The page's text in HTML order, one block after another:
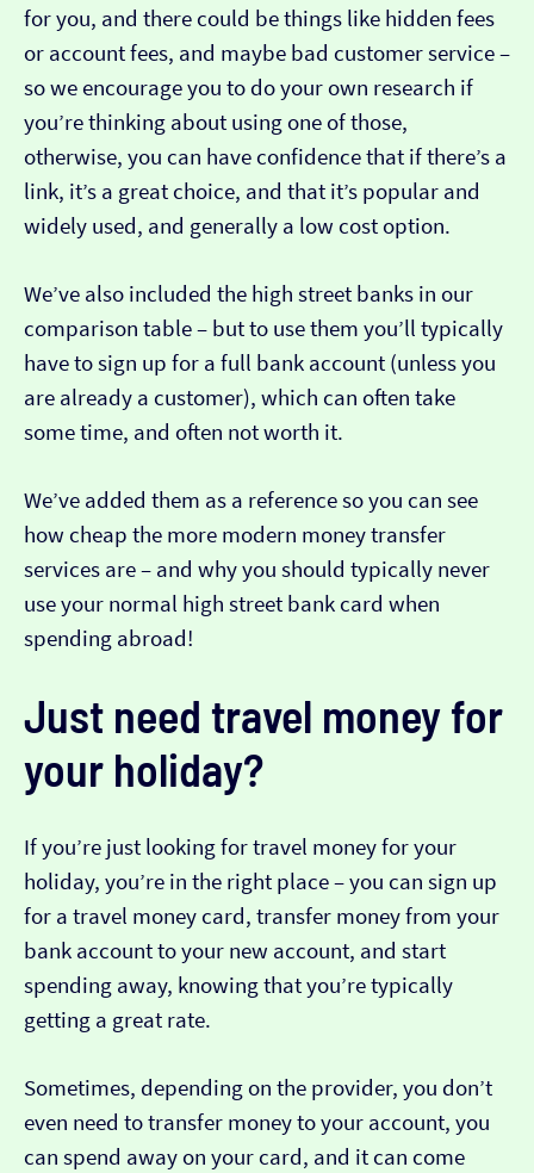
for you, and there could be things like hidden fees
or account fees, and maybe bad customer service –
so we encourage you to do your own research if
you’re thinking about using one of those,
otherwise, you can have confidence that if there’s a
link, it’s a great choice, and that it’s popular and
widely used, and generally a low cost option.
We’ve also included the high street banks in our
comparison table – but to use them you’ll typically
have to sign up for a full bank account (unless you
are already a customer), which can often take
some time, and often not worth it.
We’ve added them as a reference so you can see
how cheap the more modern money transfer
services are – and why you should typically never
use your normal high street bank card when
spending abroad!
Just need travel money for
your holiday?
If you’re just looking for travel money for your
holiday, you’re in the right place – you can sign up
for a travel money card, transfer money from your
bank account to your new account, and start
spending away, knowing that you’re typically
getting a great rate.
Sometimes, depending on the provider, you don’t
even need to transfer money to your account, you
can spend away on your card, and it can come